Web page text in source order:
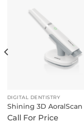
DIGITAL DENTISTRY
Shining 3D AoralScan
Call For Price